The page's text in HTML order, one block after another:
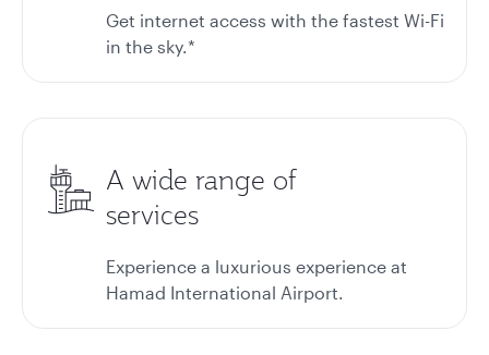
Get internet access with the fastest Wi-Fi
in the sky.*
A wide range of
services
Experience a luxurious experience at
Hamad International Airport.